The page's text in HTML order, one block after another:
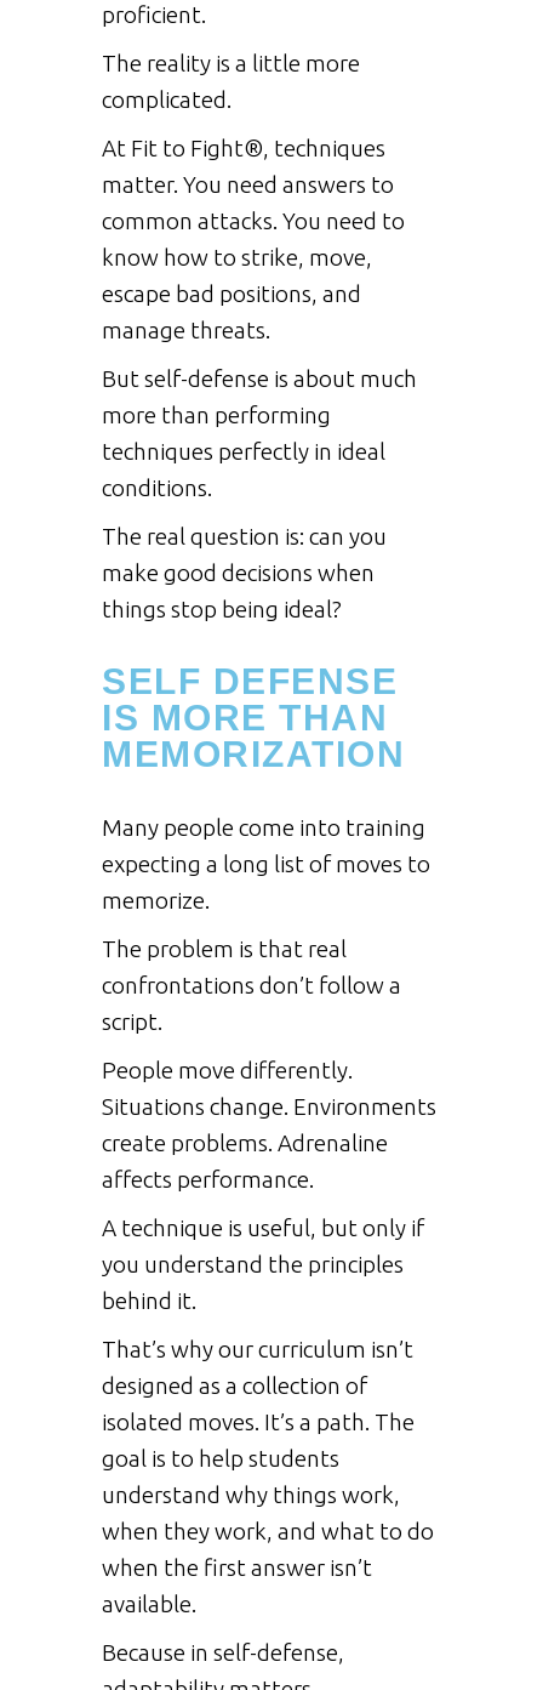
proficient.
The reality is a little more
complicated.
At Fit to Fight®, techniques
matter. You need answers to
common attacks. You need to
know how to strike, move,
escape bad positions, and
manage threats.
But self-defense is about much
more than performing
techniques perfectly in ideal
conditions.
The real question is: can you
make good decisions when
things stop being ideal?
SELF DEFENSE
IS MORE THAN
MEMORIZATION
Many people come into training
expecting a long list of moves to
memorize.
The problem is that real
confrontations don’t follow a
script.
People move differently.
Situations change. Environments
create problems. Adrenaline
affects performance.
A technique is useful, but only if
you understand the principles
behind it.
That’s why our curriculum isn’t
designed as a collection of
isolated moves. It’s a path. The
goal is to help students
understand why things work,
when they work, and what to do
when the first answer isn’t
available.
Because in self-defense,